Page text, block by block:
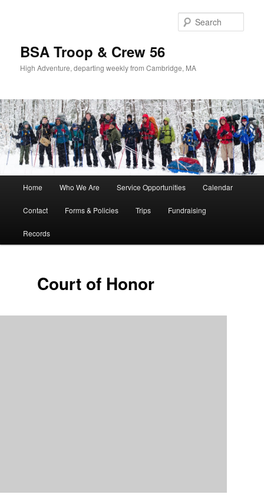
BSA Troop & Crew 56
High Adventure, departing weekly from Cambridge, MA
Skip
to
primary
Skip
to
secondary
Home Who We Are Service Opportunities Calendar
Contact Forms & Policies Trips Fundraising
Records
Court of Honor